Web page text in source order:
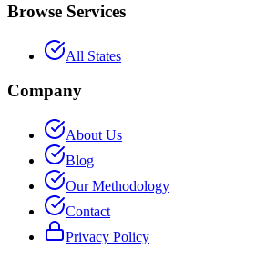
Browse Services
All States
Company
About Us
Blog
Our Methodology
Contact
Privacy Policy